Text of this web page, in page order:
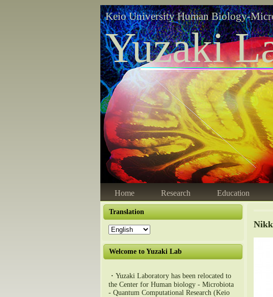
Keio University Human Biology-
Yuzaki
Home Research Education
Translation
Welcome to Yuzaki Lab
・Yuzaki Laboratory has been relocated to
the Center for Human biology - Microbiota
- Quantum Computational Research (Keio